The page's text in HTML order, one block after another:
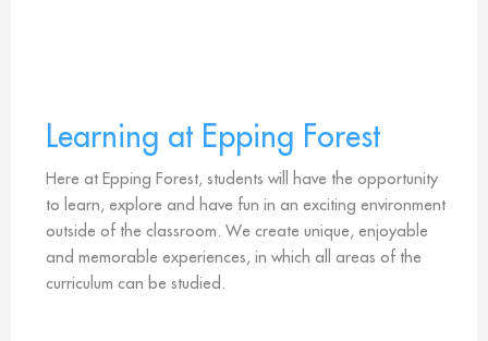
Learning at Epping Forest
Here at Epping Forest, students will have the opportunity
to learn, explore and have fun in an exciting environment
outside of the classroom. We create unique, enjoyable
and memorable experiences, in which all areas of the
curriculum can be studied.